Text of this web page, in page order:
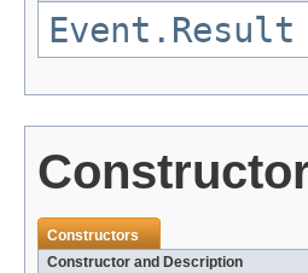
Event.Result
Constructors
Constructor and Description